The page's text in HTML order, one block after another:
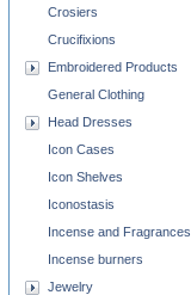
Crosiers
Crucifixions
Embroidered Products
General Clothing
Head Dresses
Icon Cases
Icon Shelves
Iconostasis
Incense and Fragrances
Incense burners
Jewelry